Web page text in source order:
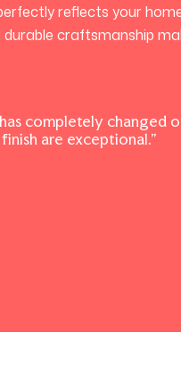
reflects your
craftsmanship
completely changed
are exceptional.”